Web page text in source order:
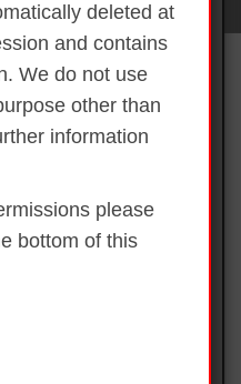
deleted at
and contains
We do not use
other than
information
please
bottom of this
our annual